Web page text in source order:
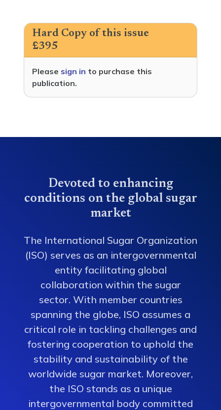
Hard Copy of this issue
£395
Please sign in to purchase this
publication.
Devoted to enhancing
conditions on the global sugar
market
The International Sugar Organization
(ISO) serves as an intergovernmental
entity facilitating global
collaboration within the sugar
sector. With member countries
spanning the globe, ISO assumes a
critical role in tackling challenges and
fostering cooperation to uphold the
stability and sustainability of the
worldwide sugar market. Moreover,
the ISO stands as a unique
intergovernmental body committed